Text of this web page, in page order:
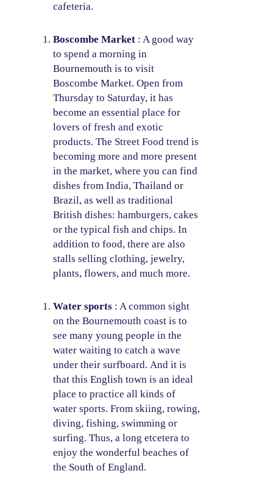
cafeteria.
Boscombe Market: A good way
to spend a morning in
Bournemouth is to visit
Boscombe Market. Open from
Thursday to Saturday, it has
become an essential place for
lovers of fresh and exotic
products. The Street Food trend is
becoming more and more present
in the market, where you can find
dishes from India, Thailand or
Brazil, as well as traditional
British dishes: hamburgers, cakes
or the typical fish and chips. In
addition to food, there are also
stalls selling clothing, jewelry,
plants, flowers, and much more.
Water sports: A common sight
on the Bournemouth coast is to
see many young people in the
water waiting to catch a wave
under their surfboard. And it is
that this English town is an ideal
place to practice all kinds of
water sports. From skiing, rowing,
diving, fishing, swimming or
surfing. Thus, a long etcetera to
enjoy the wonderful beaches of
the South of England.